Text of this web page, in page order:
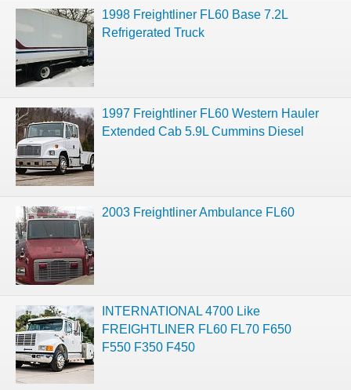
1998 Freightliner FL60 Base 7.2L
Refrigerated Truck
1997 Freightliner FL60 Western Hauler
Extended Cab 5.9L Cummins Diesel
2003 Freightliner Ambulance FL60
INTERNATIONAL 4700 Like
FREIGHTLINER FL60 FL70 F650
F550 F350 F450